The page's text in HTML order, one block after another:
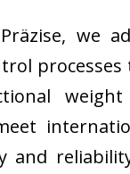
we
and